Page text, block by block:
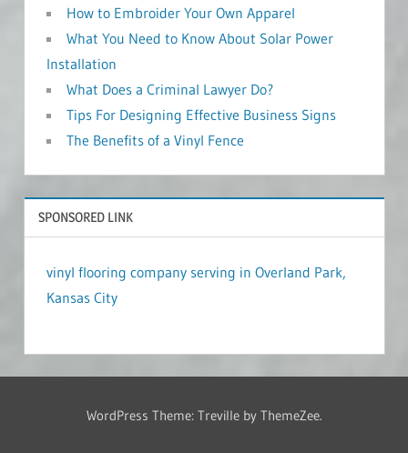
How to Embroider Your Own Apparel
What You Need to Know About Solar Power
Installation
What Does a Criminal Lawyer Do?
Tips For Designing Effective Business Signs
The Benefits of a Vinyl Fence
SPONSORED LINK
vinyl flooring company serving in Overland Park,
Kansas City
WordPress Theme: Treville by ThemeZee.